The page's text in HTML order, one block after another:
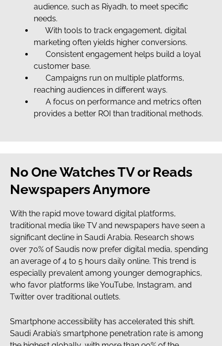
audience, such as Riyadh, to meet specific
needs.
With tools to track engagement, digital
marketing often yields higher conversions.
Consistent engagement helps build a loyal
customer base.
Campaigns run on multiple platforms,
reaching audiences in different ways.
A focus on performance and metrics often
provides a better ROI than traditional methods.
No One Watches TV or Reads
Newspapers Anymore
With the rapid move toward digital platforms,
traditional media like TV and newspapers have seen a
significant decline in Saudi Arabia. Research shows
over 70% of Saudis now prefer digital media, spending
an average of 4 to 5 hours daily online. This trend is
especially prevalent among younger demographics,
who favor platforms like YouTube, Instagram, and
Twitter over traditional outlets.
Smartphone accessibility has accelerated this shift.
Saudi Arabia’s smartphone penetration rate is among